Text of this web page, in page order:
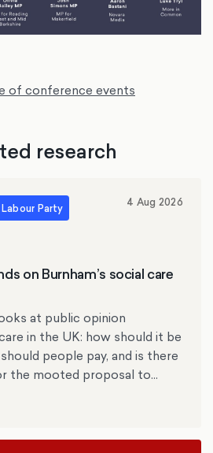
of conference events
research
Labour Party 4 Aug 2026
on Burnham’s social care
at public opinion
in the UK: how should it be
people pay, and is there
the mooted proposal to